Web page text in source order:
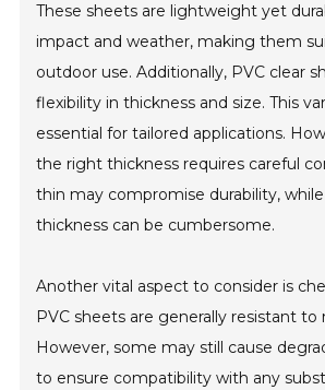
These sheets are lightweight yet
impact and weather, making them
outdoor use. Additionally, PVC clear
flexibility in thickness and size. This
essential for tailored applications.
the right thickness requires careful
thin may compromise durability,
thickness can be cumbersome.
Another vital aspect to consider is
PVC sheets are generally resistant to
However, some may still cause
to ensure compatibility with any